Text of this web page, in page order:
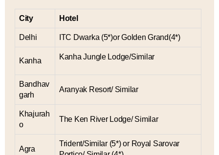
City Hotel
Delhi ITC Dwarka (5*)or Golden Grand(4*)
Kanha Kanha Jungle Lodge/Similar
Bandhav
garh
Aranyak Resort/ Similar
Khajurah
o
The Ken River Lodge/ Similar
Agra
Trident/Similar (5*) or Royal Sarovar